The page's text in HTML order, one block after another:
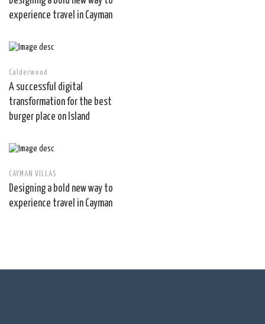
experience travel in Cayman
Calderwood
A successful digital
transformation for the best
burger place on Island
CAYMAN VILLAS
Designing a bold new way to
experience travel in Cayman